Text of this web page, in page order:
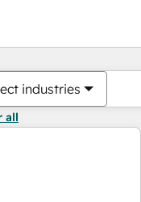
industries
all